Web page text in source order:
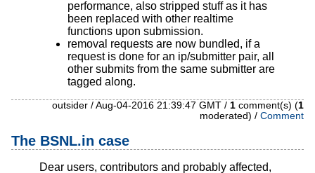
performance, also stripped stuff as it has
been replaced with other realtime
functions upon submission.
removal requests are now bundled, if a
request is done for an ip/submitter pair, all
other submits from the same submitter are
tagged along.
outsider / Aug-04-2016 21:39:47 GMT / 1 comment(s) (1
moderated) / Comment
The BSNL.in case
Dear users, contributors and probably affected,